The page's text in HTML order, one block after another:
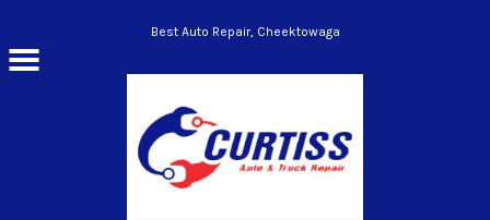
Skip to main contentBest Auto Repair, Cheektowaga